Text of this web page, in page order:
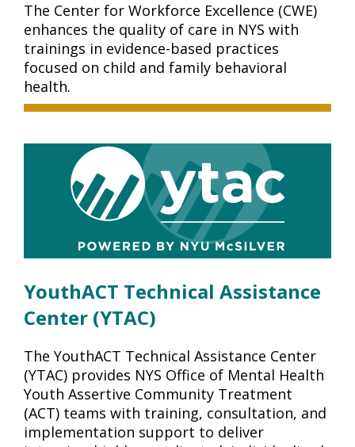
The Center for Workforce Excellence (CWE)
enhances the quality of care in NYS with
trainings in evidence-based practices
focused on child and family behavioral
health.
YouthACT Technical Assistance
Center (YTAC)
The YouthACT Technical Assistance Center
(YTAC) provides NYS Office of Mental Health
Youth Assertive Community Treatment
(ACT) teams with training, consultation, and
implementation support to deliver